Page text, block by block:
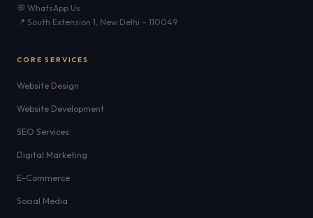
💬 WhatsApp Us
📍 South Extension 1, New Delhi – 110049
CORE SERVICES
Website Design
Website Development
SEO Services
Digital Marketing
E-Commerce
Social Media